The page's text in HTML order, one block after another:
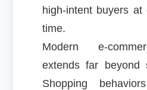
high-intent buyers
time.
Modern e-
extends far beyond
Shopping